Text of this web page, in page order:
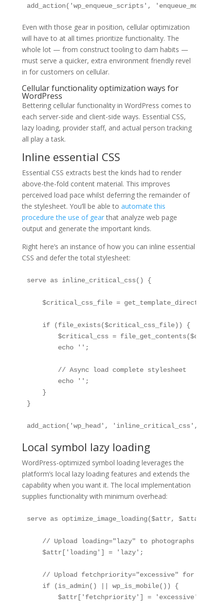
add_action('wp_enqueue_scripts',
Even with those gear in position, cellular optimization
will have to at all times prioritize functionality. The
whole lot — from construct tooling to dam habits —
must serve a quicker, extra environment friendly revel
in for customers on cellular.
Cellular functionality optimization ways for
WordPress
Bettering cellular functionality in WordPress comes to
each server-side and client-side ways. Essential CSS,
lazy loading, provider staff, and actual person tracking
all play a task.
Inline essential CSS
Essential CSS extracts best the kinds had to render
above-the-fold content material. This improves
perceived load pace whilst deferring the remainder of
the stylesheet. You’ll be able to automate this
procedure the use of gearthat analyze web page
output and generate the important kinds.
Right here’s an instance of how you can inline essential
CSS and defer the total stylesheet:
serve as inline_critical_css() {
$critical_css_file =
    if (file_exists($critical_css_file)) {
$critical_css =
        echo '
';
        // Async load complete stylesheet
        echo '
';
    }
}
add_action('wp_head', 'inline_critical_css', 1);
Local symbol lazy loading
WordPress-optimized symbol loading leverages the
platform’s local lazy loading features and extends the
capability when you want it. The local implementation
supplies functionality with minimum overhead:
serve as optimize_image_loading($attr,
// Upload loading="lazy" to photographs by
    $attr['loading'] = 'lazy';
// Upload fetchpriority="excessive" for
    if (is_admin() || wp_is_mobile()) {
        $attr['fetchpriority'] = 'excessive';